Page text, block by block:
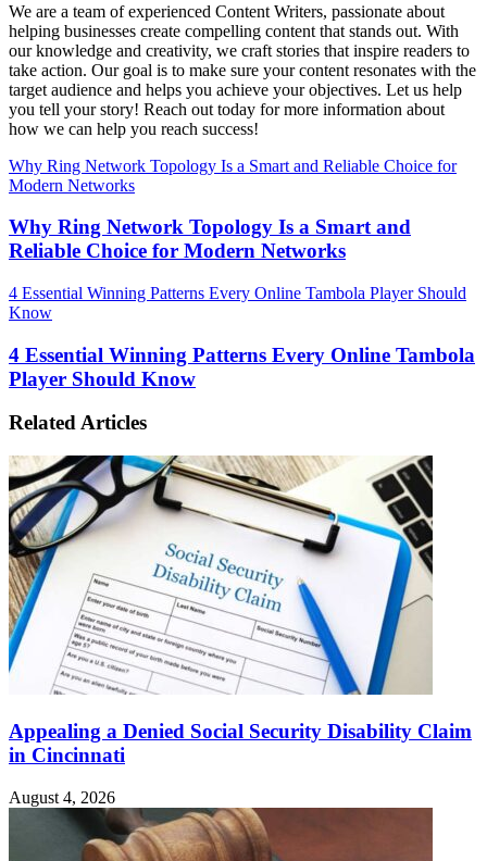
We are a team of experienced Content Writers, passionate about
helping businesses create compelling content that stands out. With
our knowledge and creativity, we craft stories that inspire readers to
take action. Our goal is to make sure your content resonates with the
target audience and helps you achieve your objectives. Let us help
you tell your story! Reach out today for more information about
how we can help you reach success!
Why Ring Network Topology Is a Smart and Reliable Choice for
Modern Networks
Why Ring Network Topology Is a Smart and
Reliable Choice for Modern Networks
4 Essential Winning Patterns Every Online Tambola Player Should
Know
4 Essential Winning Patterns Every Online Tambola
Player Should Know
Related Articles
Appealing a Denied Social Security Disability Claim
in Cincinnati
August 4, 2026